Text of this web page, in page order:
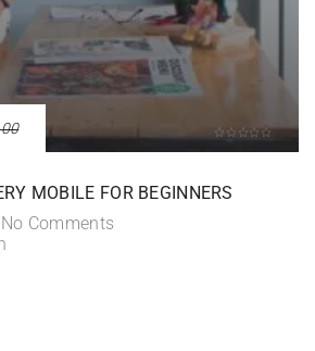
MOBILE FOR BEGINNERS
No Comments